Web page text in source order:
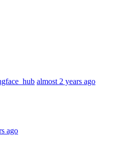
almost 2 years ago
ago